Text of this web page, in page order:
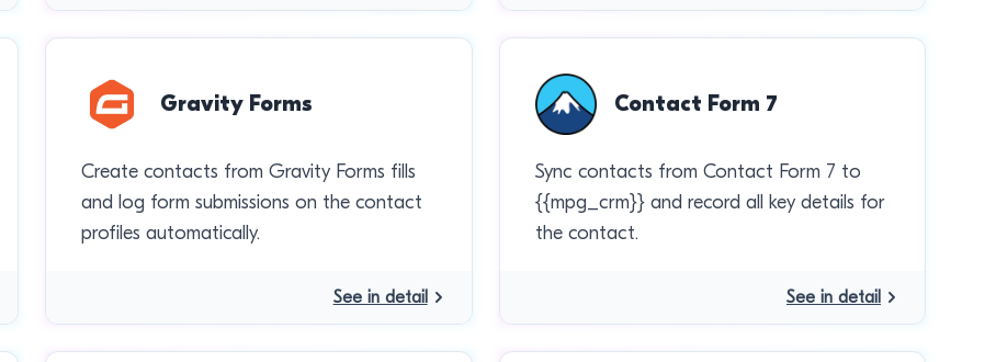
Gravity Forms
Create contacts from Gravity Forms fills
and log form submissions on the contact
profiles automatically.
See in detail
Contact Form 7
Sync contacts from Contact Form 7 to
{{mpg_crm}} and record all key details for
the contact.
See in detail